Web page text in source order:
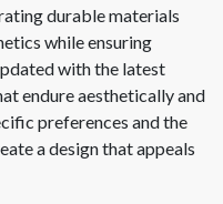
durable materials
while ensuring
with the latest
endure aesthetically and
preferences and the
a design that appeals